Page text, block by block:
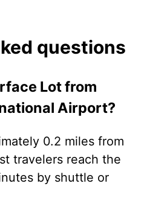
questions
Lot from
Airport?
0.2 miles from
travelers reach the
by shuttle or